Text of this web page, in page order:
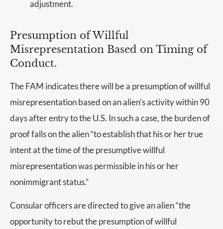
adjustment.
Presumption of Willful
Misrepresentation Based on Timing of
Conduct.
The FAM indicates there will be a presumption of willful
misrepresentation based on an alien’s activity within 90
days after entry to the U.S. In such a case, the burden of
proof falls on the alien “to establish that his or her true
intent at the time of the presumptive willful
misrepresentation was permissible in his or her
nonimmigrant status.”
Consular officers are directed to give an alien “the
opportunity to rebut the presumption of willful